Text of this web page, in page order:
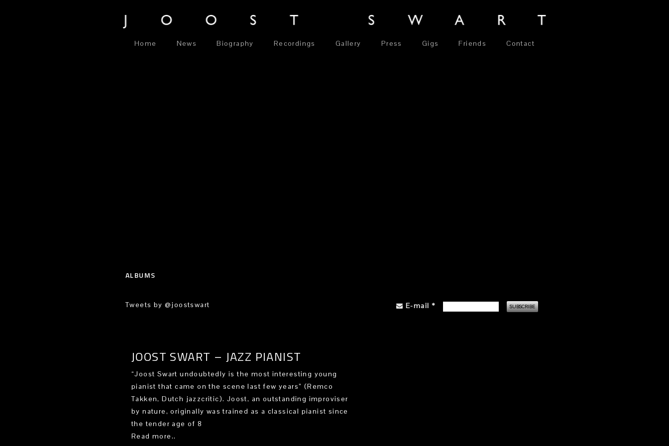
Home News Biography Recordings Gallery Press Gigs Friends Contact
ALBUMS
Tweets by @joostswart E-mail *
JOOST SWART – JAZZ PIANIST
“Joost Swart undoubtedly is the most interesting young
pianist that came on the scene last few years” (Remco
Takken, Dutch jazzcritic). Joost, an outstanding improviser
by nature, originally was trained as a classical pianist since
the tender age of 8
Read more..